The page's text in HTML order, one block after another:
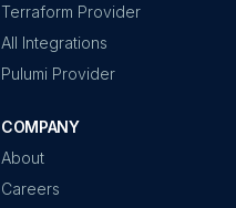
Terraform Provider
All Integrations
Pulumi Provider
COMPANY
About
Careers